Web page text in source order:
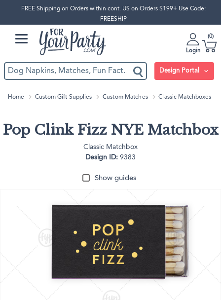
FREE Shipping on Orders within cont. US on Orders $199+ Use Code:
FREESHIP
Login
0
Design Portal
Home Custom Gift Supplies Custom Matches Classic Matchboxes
Pop Clink Fizz NYE Matchbox
Classic Matchbox
Design ID: 9383
Show guides